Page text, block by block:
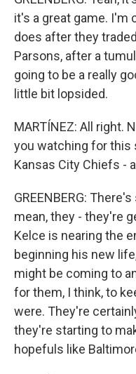
it's a great game. I'm
does after they
Parsons, after a
going to be a really
little bit lopsided.
MARTÍNEZ: All right.
you watching for this
Kansas City Chiefs -
GREENBERG:
mean, they - they're
Kelce is nearing the
beginning his new
might be coming to
for them, I think, to
were. They're
they're starting to
hopefuls like